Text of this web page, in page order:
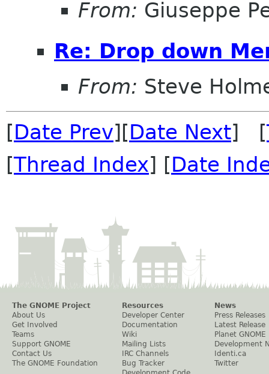
From: Giuseppe
Re: Drop down
From: Steve
[Date Prev][Date Next] [
[Thread Index] [Date
The GNOME Project
About Us
Get Involved
Teams
Support GNOME
Contact Us
The GNOME Foundation
Resources
Developer Center
Documentation
Wiki
Mailing Lists
IRC Channels
Bug Tracker
News
Press Releases
Latest Release
Planet GNOME
Development
Identi.ca
Twitter